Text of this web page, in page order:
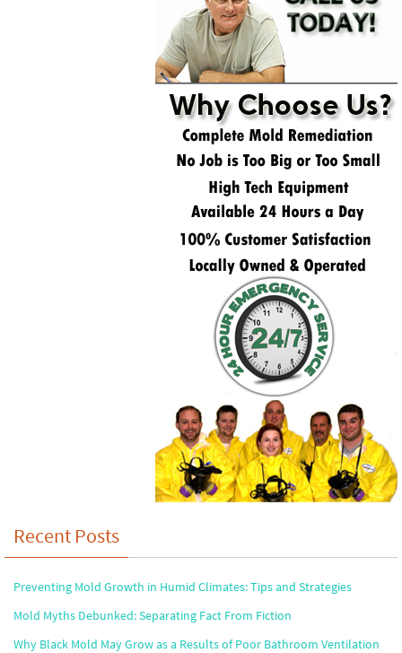
Recent Posts
Preventing Mold Growth in Humid Climates: Tips and Strategies
Mold Myths Debunked: Separating Fact From Fiction
Why Black Mold May Grow as a Results of Poor Bathroom Ventilation